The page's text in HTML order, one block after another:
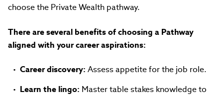
choose the Private Wealth pathway.
There are several benefits of choosing a Pathway
aligned with your career aspirations:
Career discovery: Assess appetite for the job role.
Learn the lingo: Master table stakes knowledge to